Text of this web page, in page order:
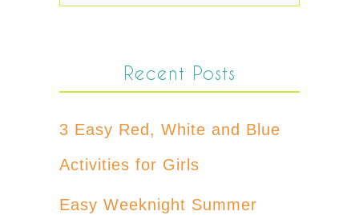
Recent Posts
3 Easy Red, White and Blue
Activities for Girls
Easy Weeknight Summer